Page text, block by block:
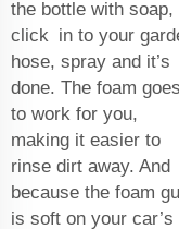
the bottle with soap,
click in to your
hose, spray and it’s
done. The foam goes
to work for you,
making it easier to
rinse dirt away. And
because the foam
is soft on your car’s